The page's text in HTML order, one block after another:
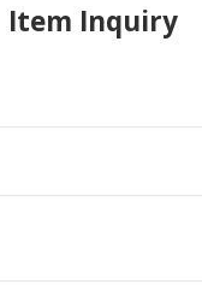
Item Inquiry